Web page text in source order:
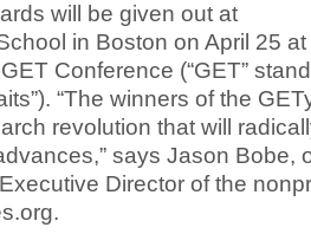
will be given out at
in Boston on April 25
Conference (“GET”
“The winners of the
revolution that will
says Jason Bobe,
Director of the